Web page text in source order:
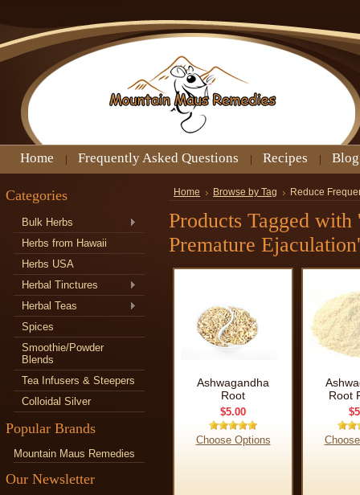
Home Frequently Asked Questions Recipes Blog
Categories
Bulk Herbs
Herbs from Hawaii
Herbs USA
Herbal Tinctures
Herbal Teas
Spices
Smoothie/Powder
Blends
Tea Infusers & Steepers
Colloidal Silver
Popular Brands
Mountain Maus Remedies
Our Newsletter
Home Browse by Tag Reduce
Products Tagged
Premature Ejaculation'
Ashwagandha
Root
$5.00
Choose Options
Root